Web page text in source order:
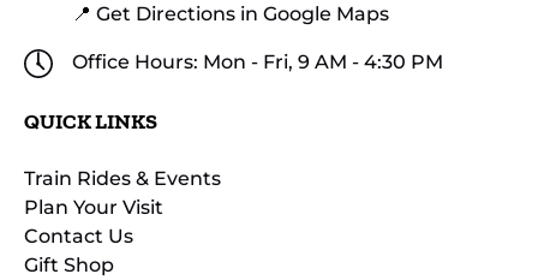
📍 Get Directions in Google Maps
Office Hours: Mon - Fri, 9 AM - 4:30 PM
QUICK LINKS
Train Rides & Events
Plan Your Visit
Contact Us
Gift Shop